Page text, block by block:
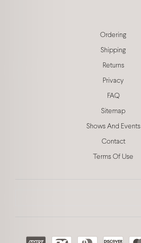
Ordering
Shipping
Returns
Privacy
FAQ
Sitemap
Shows And Events
Contact
Terms Of Use